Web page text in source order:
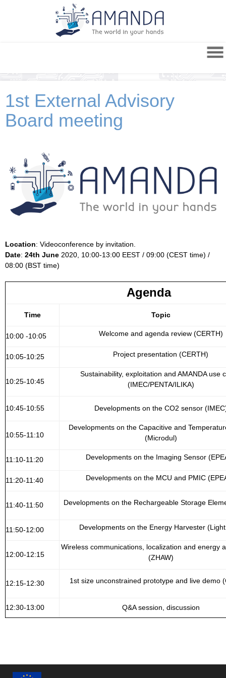
1st External Advisory
Board meeting
Location: Videoconference by invitation.
Date: 24th June 2020, 10:00-13:00 EEST / 09:00 (CEST time) /
08:00 (BST time)
Agenda
Time Topic
10:00 -10:05 Welcome and agenda review (CERTH)
10:05-10:25 Project presentation (CERTH)
10:25-10:45
Sustainability, exploitation and AMANDA use
(IMEC/PENTA/ILIKA)
10:45-10:55 Developments on the CO2 sensor
10:55-11:10
Developments on the Capacitive and
(Microdul)
11:10-11:20 Developments on the Imaging Sensor
11:20-11:40 Developments on the MCU and PMIC
11:40-11:50 Developments on the Rechargeable Storage
11:50-12:00 Developments on the Energy Harvester
12:00-12:15
Wireless communications, localization and energy
(ZHAW)
12:15-12:30 1st size unconstrained prototype and live demo
12:30-13:00 Q&A session, discussion